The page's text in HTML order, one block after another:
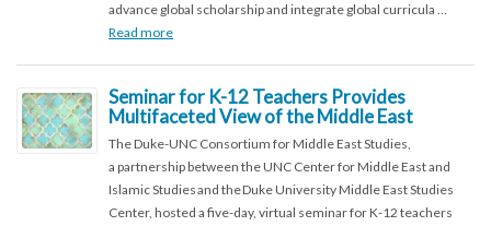
advance global scholarship and integrate global curricula …
Read more
Seminar for K-12 Teachers Provides
Multifaceted View of the Middle East
The Duke-UNC Consortium for Middle East Studies,
a partnership between the UNC Center for Middle East and
Islamic Studies and the Duke University Middle East Studies
Center, hosted a five-day, virtual seminar for K-12 teachers